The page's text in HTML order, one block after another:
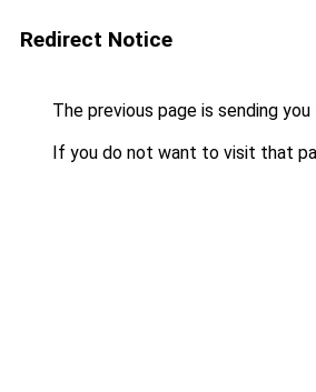
Redirect Notice
The previous page is sending
If you do not want to visit that